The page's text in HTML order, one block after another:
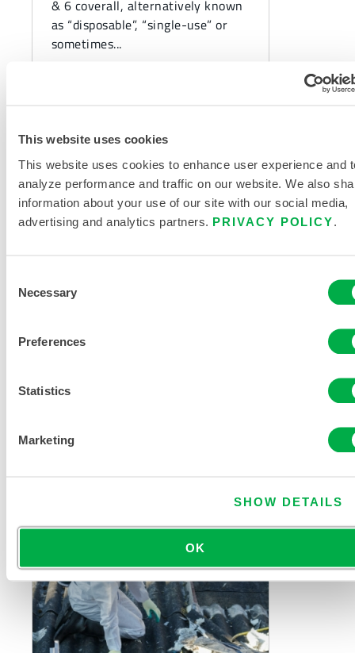
This website uses cookies
This website uses cookies to enhance user experience and
analyze performance and traffic on our website. We also
information about your use of our site with our social media,
advertising and analytics partners. PRIVACY POLICY
Selection
Necessary
Preferences
Statistics
Marketing
SHOW DETAILS
OK
& 6 coverall, alternatively known
as “disposable”, “single-use” or
sometimes...
When choosing a chemical suit,
there is, not unreasonably, focus
resists permeation of the